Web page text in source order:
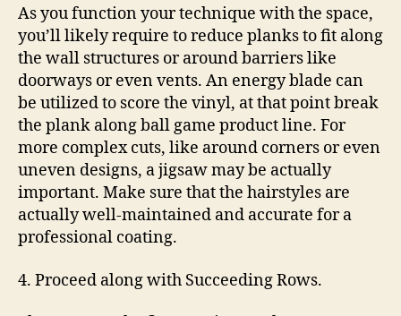
As you function your technique with the space,
you’ll likely require to reduce planks to fit along
the wall structures or around barriers like
doorways or even vents. An energy blade can
be utilized to score the vinyl, at that point break
the plank along ball game product line. For
more complex cuts, like around corners or even
uneven designs, a jigsaw may be actually
important. Make sure that the hairstyles are
actually well-maintained and accurate for a
professional coating.
4. Proceed along with Succeeding Rows.